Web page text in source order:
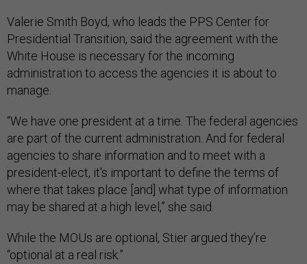
Valerie Smith Boyd, who leads the PPS Center for
Presidential Transition, said the agreement with the
White House is necessary for the incoming
administration to access the agencies it is about to
manage.
“We have one president at a time. The federal agencies
are part of the current administration. And for federal
agencies to share information and to meet with a
president-elect, it's important to define the terms of
where that takes place [and] what type of information
may be shared at a high level,” she said.
While the MOUs are optional, Stier argued they’re
“optional at a real risk.”